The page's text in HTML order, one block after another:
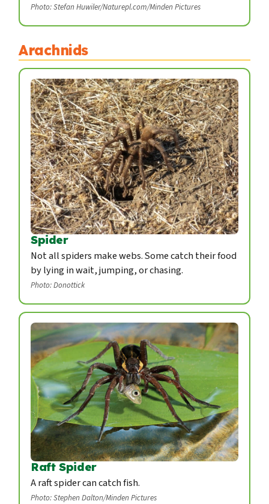
Photo: Stefan Huwiler/Naturepl.com/Minden Pictures
Arachnids
Spider
Not all spiders make webs. Some catch their food
by lying in wait, jumping, or chasing.
Photo: Donottick
Raft Spider
A raft spider can catch fish.
Photo: Stephen Dalton/Minden Pictures